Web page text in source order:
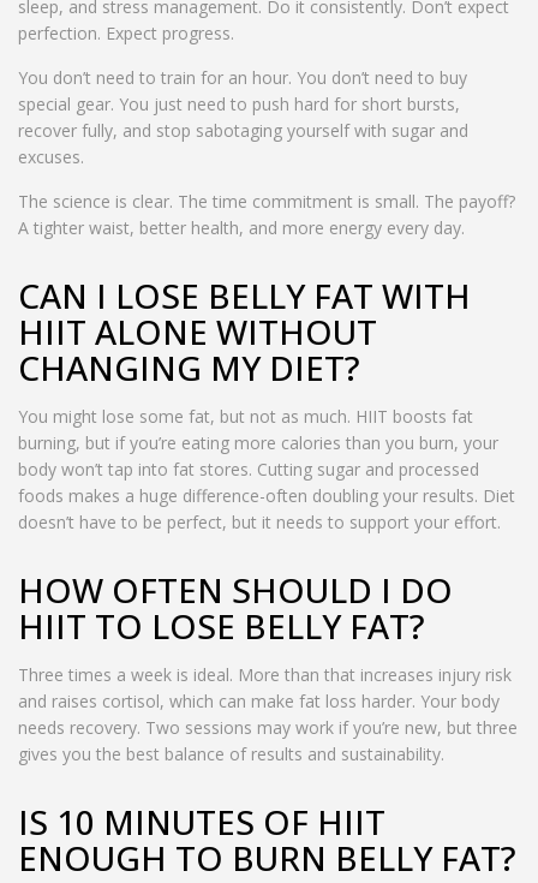
sleep, and stress management. Do it consistently. Don’t expect
perfection. Expect progress.
You don’t need to train for an hour. You don’t need to buy
special gear. You just need to push hard for short bursts,
recover fully, and stop sabotaging yourself with sugar and
excuses.
The science is clear. The time commitment is small. The payoff?
A tighter waist, better health, and more energy every day.
CAN I LOSE BELLY FAT WITH
HIIT ALONE WITHOUT
CHANGING MY DIET?
You might lose some fat, but not as much. HIIT boosts fat
burning, but if you’re eating more calories than you burn, your
body won’t tap into fat stores. Cutting sugar and processed
foods makes a huge difference-often doubling your results. Diet
doesn’t have to be perfect, but it needs to support your effort.
HOW OFTEN SHOULD I DO
HIIT TO LOSE BELLY FAT?
Three times a week is ideal. More than that increases injury risk
and raises cortisol, which can make fat loss harder. Your body
needs recovery. Two sessions may work if you’re new, but three
gives you the best balance of results and sustainability.
IS 10 MINUTES OF HIIT
ENOUGH TO BURN BELLY FAT?